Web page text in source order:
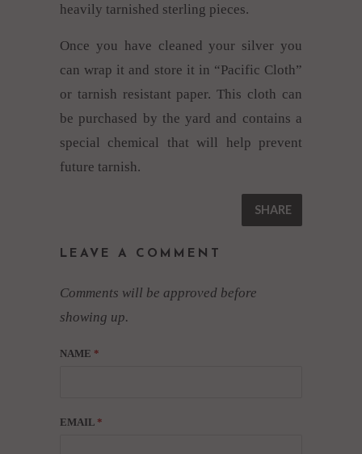
heavily tarnished sterling pieces.
Once you have cleaned your silver you
can wrap it and store it in “Pacific Cloth”
or tarnish resistant paper. This cloth can
be purchased by the yard and contains a
special chemical that will help prevent
future tarnish.
SHARE
LEAVE A COMMENT
Comments will be approved before
showing up.
NAME *
EMAIL *